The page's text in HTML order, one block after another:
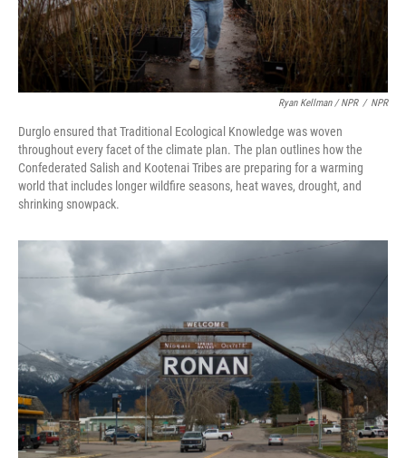
Ryan Kellman / NPR / NPR
Durglo ensured that Traditional Ecological Knowledge was woven
throughout every facet of the climate plan. The plan outlines how the
Confederated Salish and Kootenai Tribes are preparing for a warming
world that includes longer wildfire seasons, heat waves, drought, and
shrinking snowpack.